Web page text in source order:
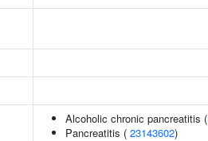
Alcoholic chronic pancreatitis (
Pancreatitis ( 23143602)